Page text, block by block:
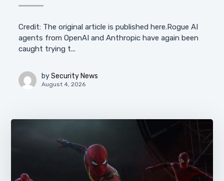
Credit: The original article is published here.Rogue AI
agents from OpenAI and Anthropic have again been
caught trying t...
by Security News
August 4, 2026